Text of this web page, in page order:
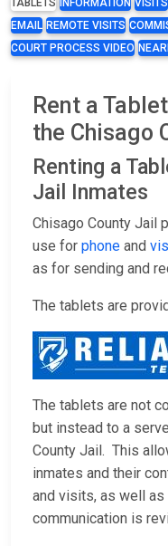
TABLETS INFORMATION VISITS
EMAIL REMOTE VISITS
COURT PROCESS VIDEO
Rent a
the Chisago
Renting a
Jail Inmates
Chisago County Jail
use for phone and
as for sending and
The tablets are
The tablets are not
but instead to a
County Jail. This
inmates and their
and visits, as well
communication is